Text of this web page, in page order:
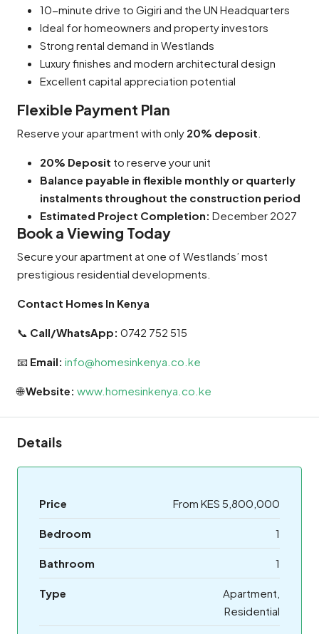
10-minute drive to Gigiri and the UN Headquarters
Ideal for homeowners and property investors
Strong rental demand in Westlands
Luxury finishes and modern architectural design
Excellent capital appreciation potential
Flexible Payment Plan
Reserve your apartment with only 20% deposit
20% Deposit to reserve your unit
Balance payable in flexible monthly or quarterly
instalments throughout the construction period
Estimated Project Completion: December 2027
Book a Viewing Today
Secure your apartment at one of Westlands’ most
prestigious residential developments.
Contact Homes In Kenya
📞 Call/WhatsApp: 0742 752 515
📧 Email: info@homesinkenya.co.ke
🌐Website: www.homesinkenya.co.ke
Details
Price From KES 5,800,000
Bedroom 1
Bathroom 1
Type
Apartment,
Residential